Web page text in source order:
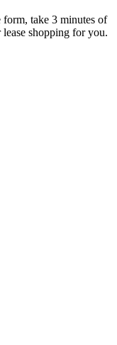
form, take 3 minutes of
shopping for you.